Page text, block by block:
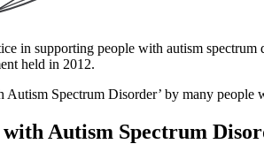
in supporting people with autism
held in 2012.
Autism Spectrum Disorder’ by many
with Autism Spectrum